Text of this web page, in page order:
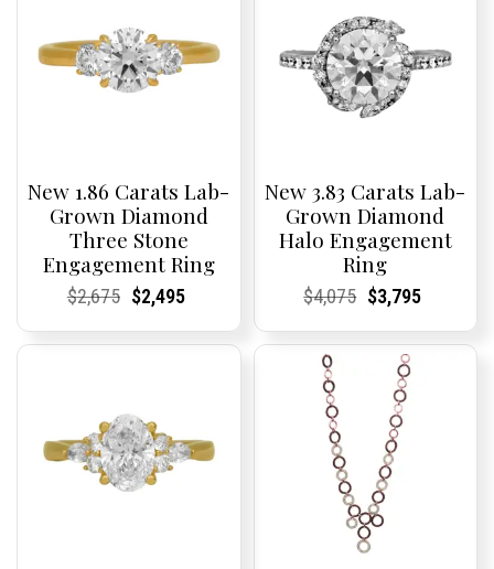
New 1.86 Carats Lab-
Grown Diamond
Three Stone
Engagement Ring
Current
Current
$2,675Original
was:
Current
Current
$2,495
is:
New 3.83 Carats Lab-
Grown Diamond
Halo Engagement
Ring
Current
Current
$4,075Original
was:
$4,075.
Current
Current
$3,795
is: